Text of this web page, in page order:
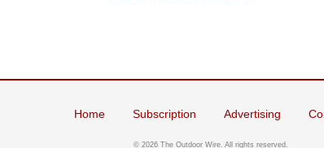
Home Subscription Advertising
© 2026 The Outdoor Wire. All rights reserved.